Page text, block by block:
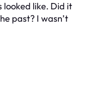
looked like. Did it
past? I wasn’t